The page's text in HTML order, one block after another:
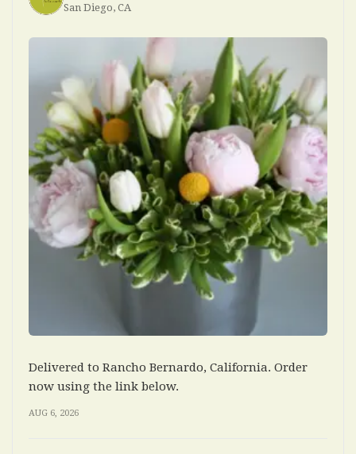
San Diego, CA
Delivered to Rancho Bernardo, California. Order
now using the link below.
AUG 6, 2026